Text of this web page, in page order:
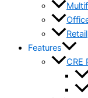
Retail
Features
CRE